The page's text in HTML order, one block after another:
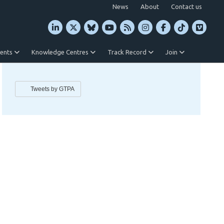
News About Contact us
Knowledge Centres Track Record Join
Tweets by GTPA